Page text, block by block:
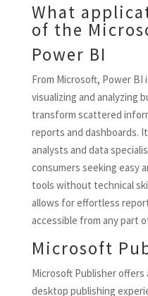
What
of the
Power BI
From Microsoft, Power
visualizing and analyzing
transform scattered
reports and dashboards.
analysts and data
consumers seeking easy
tools without technical
allows for effortless
accessible from any part
Microsoft
Microsoft Publisher
desktop publishing